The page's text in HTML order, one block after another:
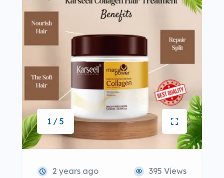
1 / 5
2 years ago 395 Views